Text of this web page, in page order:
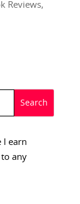
Reviews,
I earn
any